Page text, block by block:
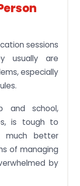
sessions
usually are
especially
and school,
is tough to
much better
of managing
by